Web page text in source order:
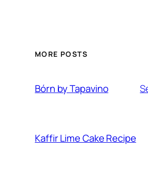
MORE POSTS
Bórn by Tapavino
Kaffir Lime Cake Recipe